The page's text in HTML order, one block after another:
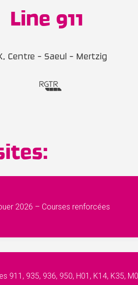
Line 911
Centre - Saeul - Mertzig
2026 – Courses renforcées
911, 935, 936, 950, H01, K14, K35,